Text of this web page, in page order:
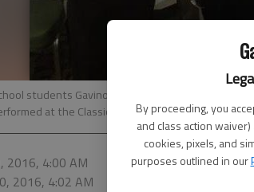
By proceeding, you
and class action waiver)
cookies, pixels, and
purposes outlined in our
students Gavino Tello, left, and Merary
at the Classic Center in Athens.
2016, 4:00 AM
2016, 4:02 AM